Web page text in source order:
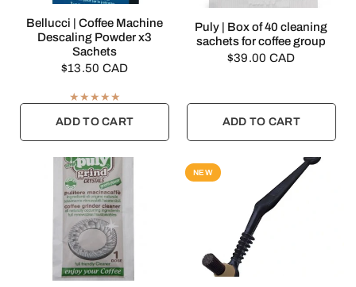
QUICK VIEW
Bellucci | Coffee Machine
Descaling Powder x3
Sachets
$13.50 CAD
ADD TO CART
QUICK VIEW
Puly | Box of 40 cleaning
sachets for coffee group
$39.00 CAD
ADD TO CART
NEW